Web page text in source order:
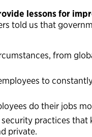
lessons for
told us that
from
to
do their jobs
practices that
private.